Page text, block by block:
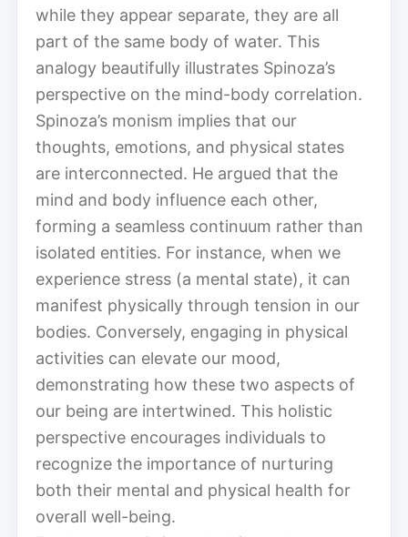
while they appear separate, they are all
part of the same body of water. This
analogy beautifully illustrates Spinoza’s
perspective on the mind-body correlation.
Spinoza’s monism implies that our
thoughts, emotions, and physical states
are interconnected. He argued that the
mind and body influence each other,
forming a seamless continuum rather than
isolated entities. For instance, when we
experience stress (a mental state), it can
manifest physically through tension in our
bodies. Conversely, engaging in physical
activities can elevate our mood,
demonstrating how these two aspects of
our being are intertwined. This holistic
perspective encourages individuals to
recognize the importance of nurturing
both their mental and physical health for
overall well-being.